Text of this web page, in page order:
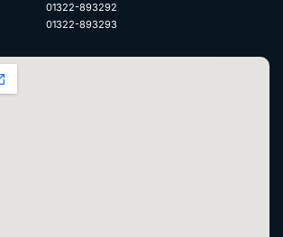
01322-893292
01322-893293